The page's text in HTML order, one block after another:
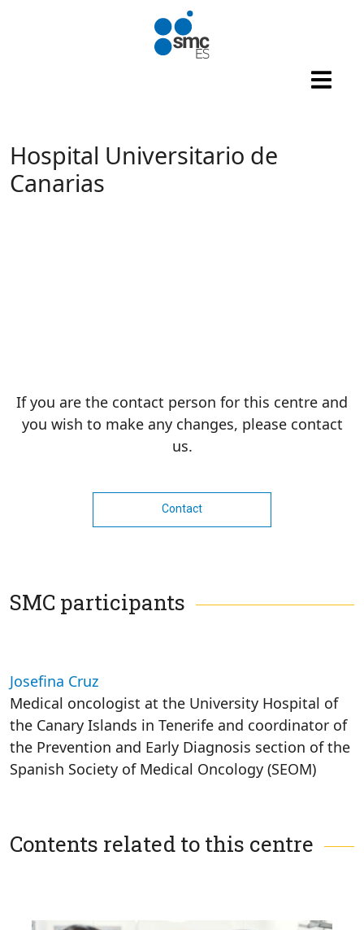
Hospital Universitario de
Canarias
If you are the contact person for this centre and
you wish to make any changes, please contact
us.
Contact
SMC participants
Josefina Cruz
Medical oncologist at the University Hospital of
the Canary Islands in Tenerife and coordinator of
the Prevention and Early Diagnosis section of the
Spanish Society of Medical Oncology (SEOM)
Contents related to this centre